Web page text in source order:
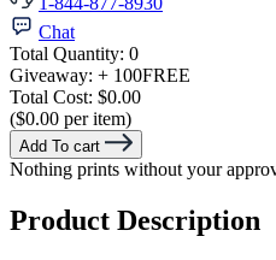
Chat
Total Quantity: 0
Giveaway: + 100FREE
Total Cost: $0.00
($0.00 per item)
Add To cart
Nothing prints without your
Product Description